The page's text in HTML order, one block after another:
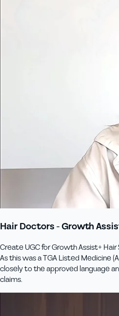
Hair Doctors - Growth
Create UGC for Growth Assist+
As this was a TGA Listed Medicine
closely to the approved language
claims.